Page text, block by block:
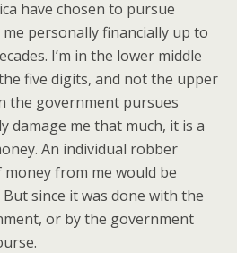
have chosen to pursue
personally financially up to
I’m in the lower middle
five digits, and not the upper
the government pursues
damage me that much, it is a
An individual robber
from me would be
since it was done with the
or by the government